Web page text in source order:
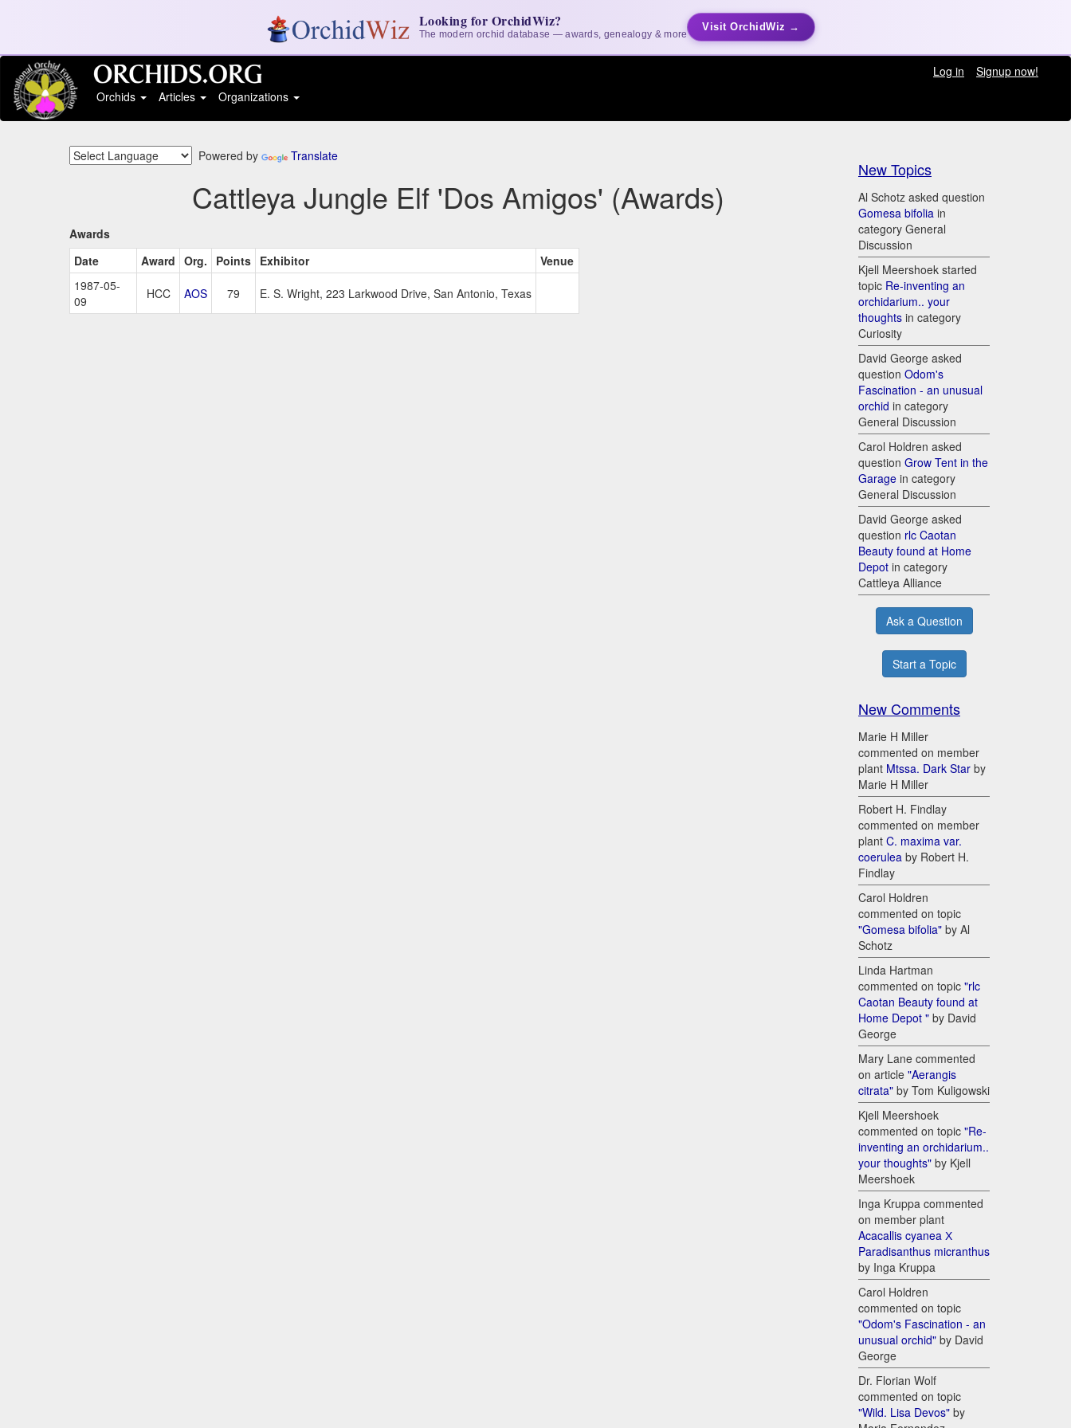
Looking for OrchidWiz?
The modern orchid database — awards, genealogy & more
Visit OrchidWiz →
Log in
Signup now!
Orchids
Articles Organizations
Powered by Translate
Cattleya Jungle Elf 'Dos Amigos' (Awards)
Awards
Date
Award Org. Points Exhibitor
Venue
1987-05-
09
HCC AOS 79 E. S. Wright, 223 Larkwood Drive, San Antonio, Texas
New Topics
Al Schotz asked question
Gomesa bifolia in
category General
Discussion
Kjell Meershoek started
topic Re-inventing an
orchidarium.. your
thoughts in category
Curiosity
David George asked
question Odom's
Fascination - an unusual
orchid in category
General Discussion
Carol Holdren asked
question Grow Tent in the
Garage in category
General Discussion
David George asked
question rlc Caotan
Beauty found at Home
Depot in category
Cattleya Alliance
Ask a Question
Start a Topic
New Comments
Marie H Miller
commented on member
plant Mtssa. Dark Star by
Marie H Miller
Robert H. Findlay
commented on member
plant C. maxima var.
coerulea by Robert H.
Findlay
Carol Holdren
commented on topic
"Gomesa bifolia" by Al
Schotz
Linda Hartman
commented on topic "rlc
Caotan Beauty found at
Home Depot " by David
George
Mary Lane commented
on article "Aerangis
citrata" by Tom Kuligowski
Kjell Meershoek
commented on topic "Re-
inventing an orchidarium..
your thoughts" by Kjell
Meershoek
Inga Kruppa commented
on member plant
Acacallis cyanea Х
Paradisanthus micranthus
by Inga Kruppa
Carol Holdren
commented on topic
"Odom's Fascination - an
unusual orchid" by David
George
Dr. Florian Wolf
commented on topic
"Wild. Lisa Devos" by